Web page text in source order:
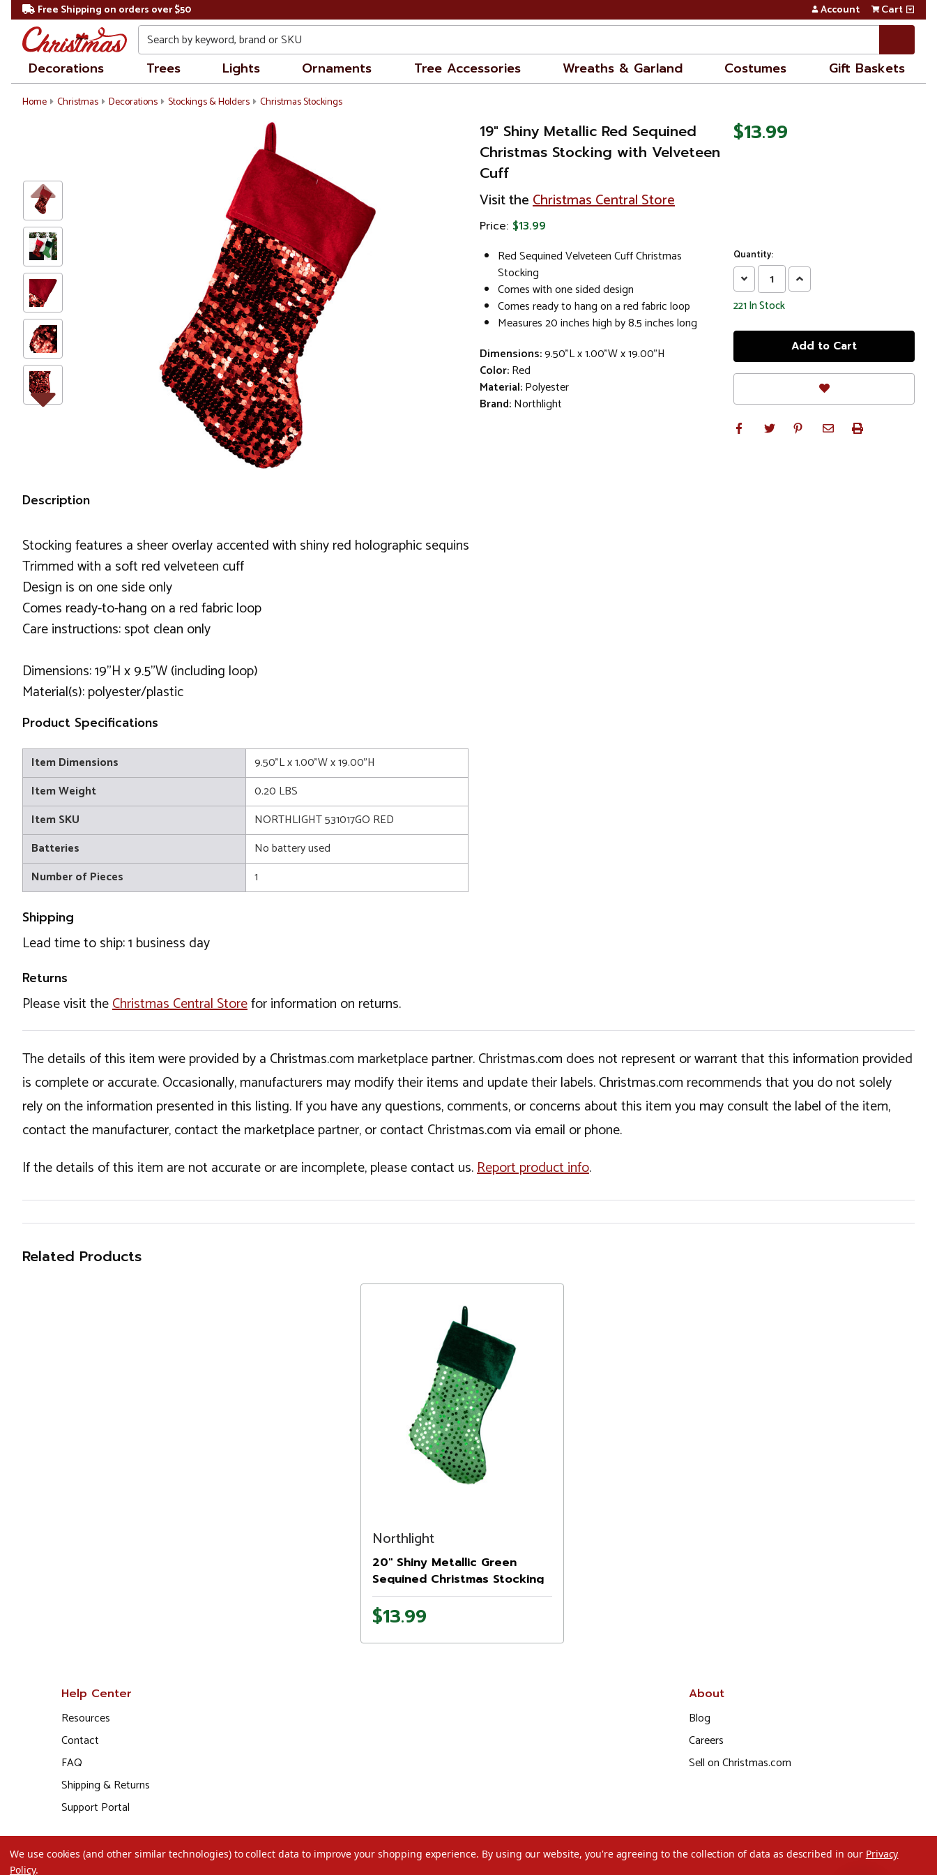
Free Shipping on orders over $50 Account Cart
Search
Decorations Trees Lights Ornaments Tree Accessories Wreaths & Garland Costumes Gift Baskets
Home Christmas Decorations Stockings & Holders Christmas Stockings
19" Shiny Metallic Red Sequined
Christmas Stocking with Velveteen
Cuff
Visit theChristmas Central Store
Price: $13.99
Red Sequined Velveteen Cuff Christmas
Stocking
Comes with one sided design
Comes ready to hang on a red fabric loop
Measures 20 inches high by 8.5 inches long
Dimensions:9.50"L x 1.00"W x 19.00"H
Color:Red
Material:Polyester
Brand:Northlight
$13.99
Quantity:
Decrease
Quantity:
Increase
Quantity:
221In Stock
Description
Stocking features a sheer overlay accented with shiny red holographic sequins
Trimmed with a soft red velveteen cuff
Design is on one side only
Comes ready-to-hang on a red fabric loop
Care instructions: spot clean only
Dimensions: 19"H x 9.5"W (including loop)
Material(s): polyester/plastic
Product Specifications
Item Dimensions
9.50"L x 1.00"W x 19.00"H
Item Weight
0.20 LBS
Item SKU
NORTHLIGHT 531017GO RED
Batteries
No battery used
Number of Pieces
1
Shipping
Lead time to ship: 1 business day
Returns
Please visit theChristmas Central Storefor information on returns.
The details of this item were provided by a Christmas.com marketplace partner. Christmas.com does not represent or warrant that this information provided
is complete or accurate. Occasionally, manufacturers may modify their items and update their labels. Christmas.com recommends that you do not solely
rely on the information presented in this listing. If you have any questions, comments, or concerns about this item you may consult the label of the item,
contact the manufacturer, contact the marketplace partner, or contact Christmas.com via email or phone.
If the details of this item are not accurate or are incomplete, please contact us.Report product info.
Related Products
Northlight
20" Shiny Metallic Green
Sequined Christmas Stocking
with Velveteen Cuff
$13.99
Help Center
Resources
Contact
FAQ
Shipping & Returns
Support Portal
About
Blog
Careers
Sell on Christmas.com
We use cookies (and other similar technologies) to collect data to improve your shopping experience. By using our website, you're agreeing to the collection of data as described in our Privacy
Policy.